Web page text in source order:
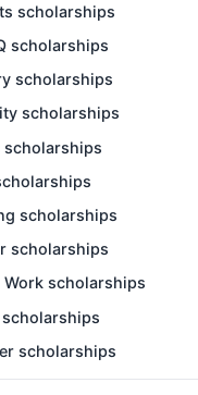
scholarships
scholarships
scholarships
scholarships
scholarships
scholarships
scholarships
Work scholarships
scholarships
scholarships